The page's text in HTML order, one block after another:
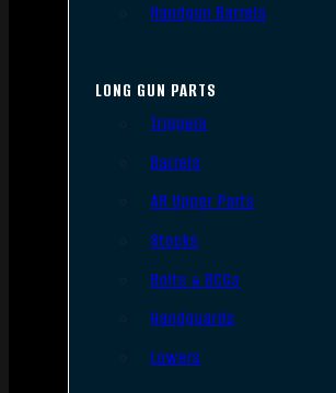
Handgun Barrels
LONG GUN PARTS
Triggers
Barrels
AR Upper Parts
Stocks
Bolts & BCGs
Handguards
Lowers